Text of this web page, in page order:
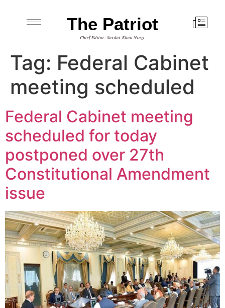
The Patriot
Chief Editor: Sardar Khan Niazi
Tag: Federal Cabinet
meeting scheduled
Federal Cabinet meeting
scheduled for today
postponed over 27th
Constitutional Amendment
issue